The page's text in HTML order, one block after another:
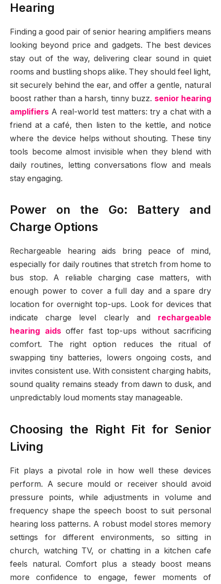
Hearing
Finding a good pair of senior hearing amplifiers means
looking beyond price and gadgets. The best devices
stay out of the way, delivering clear sound in quiet
rooms and bustling shops alike. They should feel light,
sit securely behind the ear, and offer a gentle, natural
boost rather than a harsh, tinny buzz. senior hearing
amplifiers A real-world test matters: try a chat with a
friend at a café, then listen to the kettle, and notice
where the device helps without shouting. These tiny
tools become almost invisible when they blend with
daily routines, letting conversations flow and meals
stay engaging.
Power on the Go: Battery and
Charge Options
Rechargeable hearing aids bring peace of mind,
especially for daily routines that stretch from home to
bus stop. A reliable charging case matters, with
enough power to cover a full day and a spare dry
location for overnight top-ups. Look for devices that
indicate charge level clearly and rechargeable
hearing aidsoffer fast top-ups without sacrificing
comfort. The right option reduces the ritual of
swapping tiny batteries, lowers ongoing costs, and
invites consistent use. With consistent charging habits,
sound quality remains steady from dawn to dusk, and
unpredictably loud moments stay manageable.
Choosing the Right Fit for Senior
Living
Fit plays a pivotal role in how well these devices
perform. A secure mould or receiver should avoid
pressure points, while adjustments in volume and
frequency shape the speech boost to suit personal
hearing loss patterns. A robust model stores memory
settings for different environments, so sitting in
church, watching TV, or chatting in a kitchen cafe
feels natural. Comfort plus a steady boost means
more confidence to engage, fewer moments of